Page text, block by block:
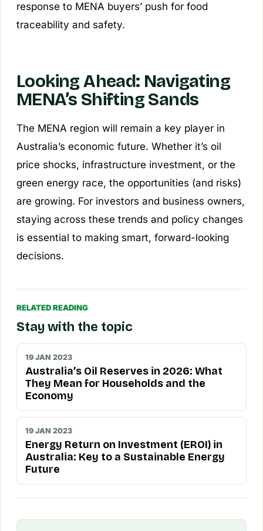
response to MENA buyers’ push for food
traceability and safety.
Looking Ahead: Navigating
MENA’s Shifting Sands
The MENA region will remain a key player in
Australia’s economic future. Whether it’s oil
price shocks, infrastructure investment, or the
green energy race, the opportunities (and risks)
are growing. For investors and business owners,
staying across these trends and policy changes
is essential to making smart, forward-looking
decisions.
RELATED READING
Stay with the topic
19 JAN 2023
Australia’s Oil Reserves in 2026: What
They Mean for Households and the
Economy
19 JAN 2023
Energy Return on Investment (EROI) in
Australia: Key to a Sustainable Energy
Future